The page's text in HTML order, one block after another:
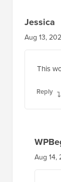
Jessica
Aug 13,
This
Reply
Aug 14,